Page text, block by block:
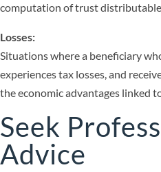
computation of trust
Losses:
Situations where a beneficiary
experiences tax losses, and
the economic advantages linked
Seek
Advice